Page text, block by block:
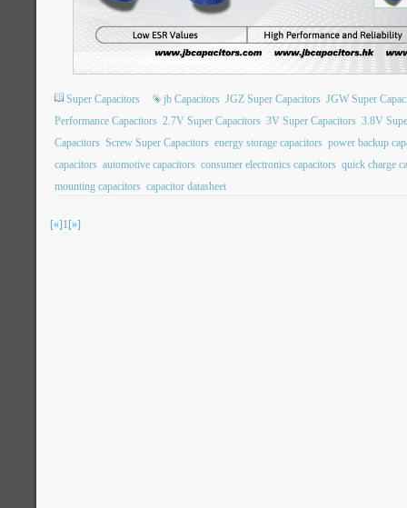
Super Capacitors jb Capacitors JGZ Super Capacitors JGW Super
Performance Capacitors 2.7V Super Capacitors 3V Super Capacitors 3.8V
Capacitors Screw Super Capacitors energy storage capacitors power backup
capacitors automotive capacitors consumer electronics capacitors quick charge
mounting capacitors capacitor datasheet
[«]1[»]